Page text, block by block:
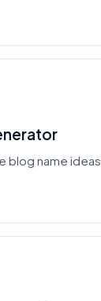
blog name ideas.